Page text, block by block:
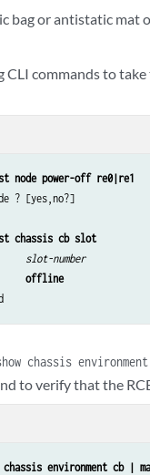
bag or antistatic mat
CLI commands to
node power-off re0|re1
chassis cb slot
slot-number
offline
chassis
to verify that the
chassis environment cb |